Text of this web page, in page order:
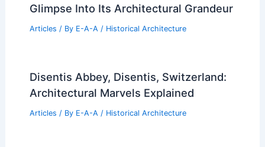
Glimpse Into Its Architectural Grandeur
Articles / By E-A-A / Historical Architecture
Disentis Abbey, Disentis, Switzerland:
Architectural Marvels Explained
Articles / By E-A-A / Historical Architecture